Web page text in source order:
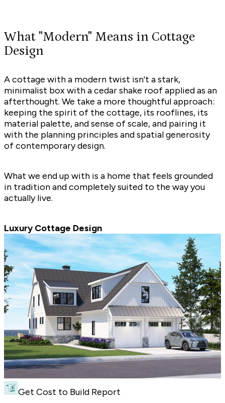
What "Modern" Means in Cottage
Design
A cottage with a modern twist isn't a stark,
minimalist box with a cedar shake roof applied as an
afterthought. We take a more thoughtful approach:
keeping the spirit of the cottage, its rooflines, its
material palette, and sense of scale, and pairing it
with the planning principles and spatial generosity
of contemporary design.
What we end up with is a home that feels grounded
in tradition and completely suited to the way you
actually live.
Luxury Cottage Design
Get Cost to Build Report